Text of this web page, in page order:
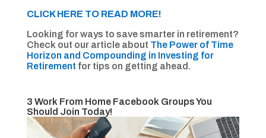
CLICK HERE TO READ MORE!
Looking for ways to save smarter in retirement?
Check out our article about The Power of Time
Horizon and Compounding in Investing for
Retirement for tips on getting ahead.
3 Work From Home Facebook Groups You
Should Join Today!